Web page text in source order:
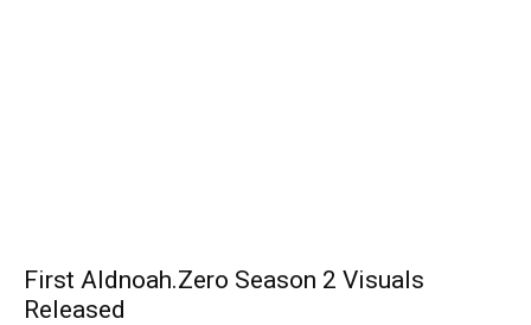
First Aldnoah.Zero Season 2 Visuals
Released